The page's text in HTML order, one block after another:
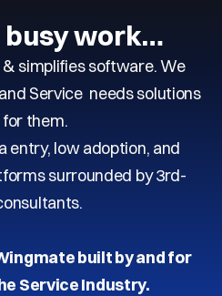
busy work…
simplifies software. We
Service needs solutions
them.
entry, low adoption, and
surrounded by 3rd-
built by and for
Service Industry.